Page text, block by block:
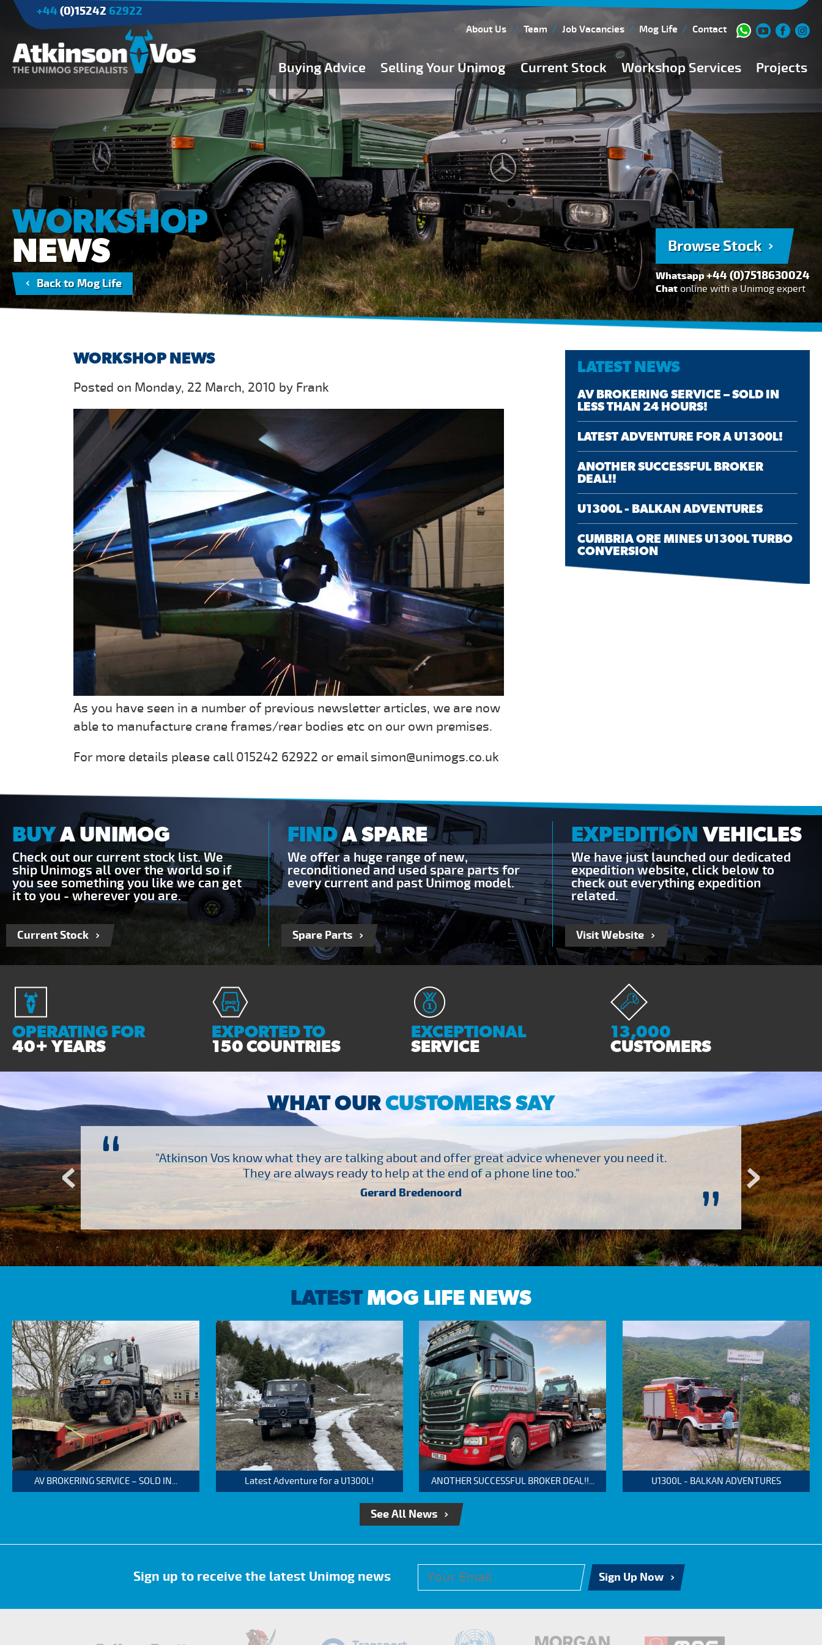
+44 (0)15242 62922
About Us Team Job Vacancies Mog Life Contact
Buying Advice Selling Your Unimog Current Stock Workshop Services
Workshop Team
FAQs
150 Point Inspection
Diesel Injection Workshop
Pre-Purchase Inspection
Book Service
Projects
Agriculture
Tree Surgery/Forestry
Cranes
Industry/Mining
Buying Guides
Buying from Atkinson Vos
General Buying Advice
Unimog Specifications
Expedition Vehicle Builds
Expedition Base Vehicles
Current Stock
Browse Stock
WORKSHOP
NEWS
Back to Mog Life
Browse Stock
Whatsapp+44 (0)7518630024
Chatonline with a Unimog expert
WORKSHOP NEWS
Posted on Monday, 22 March, 2010 by Frank
As you have seen in a number of previous newsletter articles, we are now
able to manufacture crane frames/rear bodies etc on our own premises.
For more details please call 015242 62922 or email simon@unimogs.co.uk
LATEST NEWS
AV BROKERING SERVICE – SOLD IN
LESS THAN 24 HOURS!
LATEST ADVENTURE FOR A U1300L!
ANOTHER SUCCESSFUL BROKER
DEAL!!
U1300L - BALKAN ADVENTURES
CUMBRIA ORE MINES U1300L TURBO
CONVERSION
BUYA UNIMOG
Check out our current stock list. We
ship Unimogs all over the world so if
you see something you like we can get
it to you - wherever you are.
Current Stock
FINDA SPARE
We offer a huge range of new,
reconditioned and used spare parts for
every current and past Unimog model.
Spare Parts
EXPEDITIONVEHICLES
We have just launched our dedicated
expedition website, click below to
check out everything expedition
related.
Visit Website
OPERATING FOR
40+ YEARS
EXPORTED TO
150 COUNTRIES
EXCEPTIONAL
SERVICE
13,000
CUSTOMERS
WHAT OURCUSTOMERS SAY
“
”
several other suppliers
Vos who are so
– Many thanks!
"Atkinson Vos know what they are talking about and offer great advice whenever you need it.
They are always ready to help at the end of a phone line too."
Gerard Bredenoord
"Brilliant company to
LATESTMOG LIFE NEWS
AV BROKERING SERVICE – SOLD IN... Latest Adventure for a U1300L! ANOTHER SUCCESSFUL BROKER DEAL!!... U1300L - BALKAN ADVENTURES
See All News
Sign up to receive the latest Unimog news Sign Up Now